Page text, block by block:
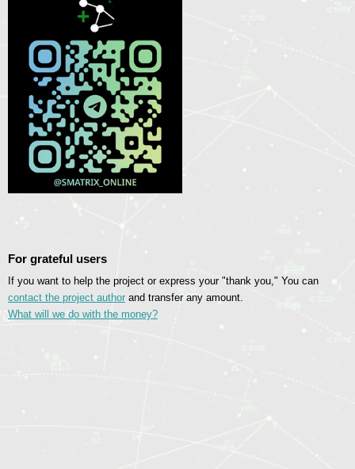
For grateful users
If you want to help the project or express your "thank you," You can
contact the project author and transfer any amount.
What will we do with the money?